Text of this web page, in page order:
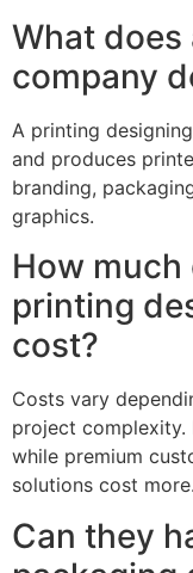
What
company
A printing
and produces
branding,
graphics.
How much
printing
cost?
Costs vary
project complexity.
while premium
solutions cost more.
Can they